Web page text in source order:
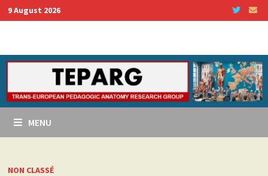
Skip
to
9 August 2026
MENU
NON CLASSÉ